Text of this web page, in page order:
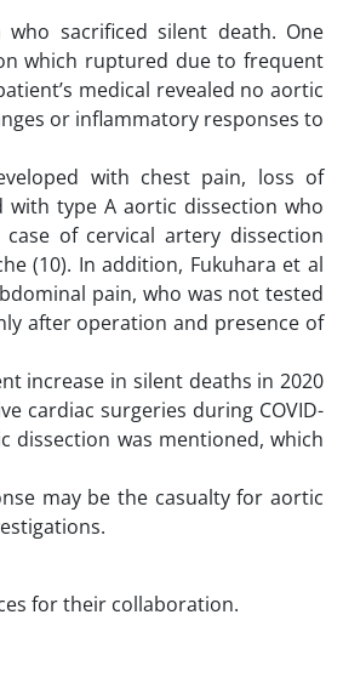
sacrificed silent death. One
which ruptured due to frequent
medical revealed no aortic
or inflammatory responses to
with chest pain, loss of
with type A aortic dissection who
of cervical artery dissection
(10). In addition, Fukuhara et al
pain, who was not tested
after operation and presence of
increase in silent deaths in 2020
cardiac surgeries during COVID-
dissection was mentioned, which
may be the casualty for aortic
for their collaboration.